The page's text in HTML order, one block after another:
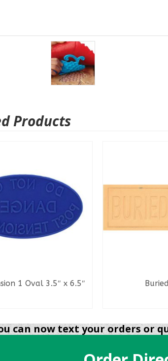
Products
1 Oval 3.5″ x 6.5″
can now text your orders or